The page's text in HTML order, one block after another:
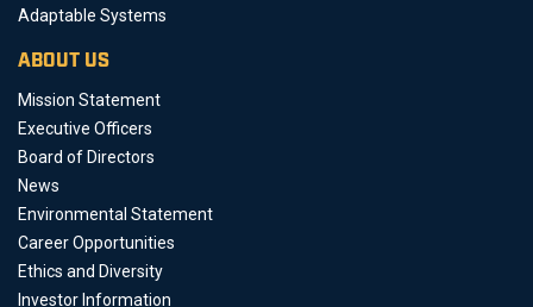
Adaptable Systems
ABOUT US
Mission Statement
Executive Officers
Board of Directors
News
Environmental Statement
Career Opportunities
Ethics and Diversity
Investor Information